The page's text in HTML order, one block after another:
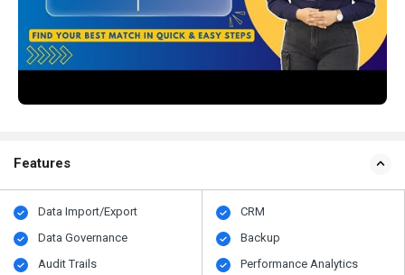
Features
Data Import/Export
Data Governance
Audit Trails
CRM
Backup
Performance Analytics